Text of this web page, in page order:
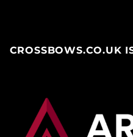
CROSSBOWS.CO.UK